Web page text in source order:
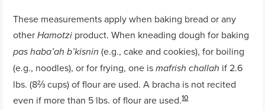
These measurements apply when baking bread or any
otherHamotzi product. When kneading dough for baking
pas haba’ah b’kisnin (e.g., cake and cookies), for boiling
(e.g., noodles), or for frying, one ismafrish challah if 2.6
lbs. (8⅔ cups) of flour are used. A bracha is not recited
even if more than 5 lbs. of flour are used.10